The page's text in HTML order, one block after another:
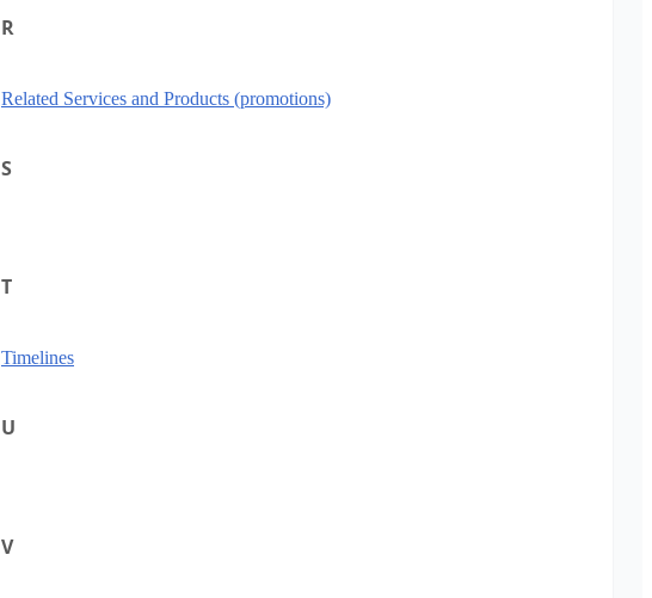
R
Related Services and Products (promotions)
S
T
Timelines
U
V